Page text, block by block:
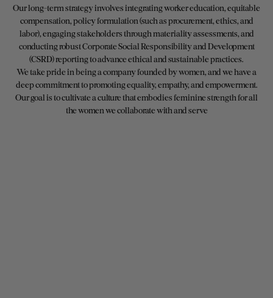
Our long-term strategy involves integrating worker education, equitable
compensation, policy formulation (such as procurement, ethics, and
labor), engaging stakeholders through materiality assessments, and
conducting robust Corporate Social Responsibility and Development
(CSRD) reporting to advance ethical and sustainable practices.
We take pride in being a company founded by women, and we have a
deep commitment to promoting equality, empathy, and empowerment.
Our goal is to cultivate a culture that embodies feminine strength for all
the women we collaborate with and serve